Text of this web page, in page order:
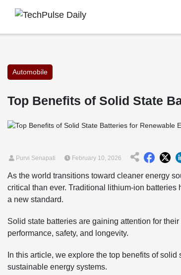
Automobile
Top Benefits of Solid State
Purvi Senapati February 10, 2026
As the world transitions toward cleaner energy
critical than ever. Traditional lithium-ion
a new standard.
Solid state batteries are gaining attention for
performance, safety, and longevity.
In this article, we explore the top benefits of
sustainable energy systems.